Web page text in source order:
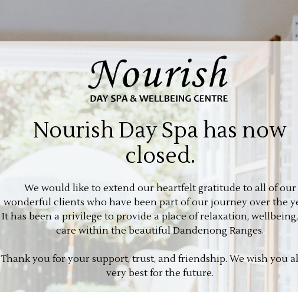
Nourish Day Spa has now
closed.
We would like to extend our heartfelt gratitude to all of our
wonderful clients who have been part of our journey over the
It has been a privilege to provide a place of relaxation,
care within the beautiful Dandenong Ranges.
Thank you for your support, trust, and friendship. We wish you
very best for the future.